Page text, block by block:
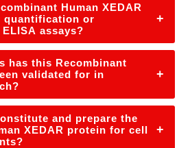
Human XEDAR
quantification or
assays?
+
has this Recombinant
validated for in
+
and prepare the
XEDAR protein for cell
+